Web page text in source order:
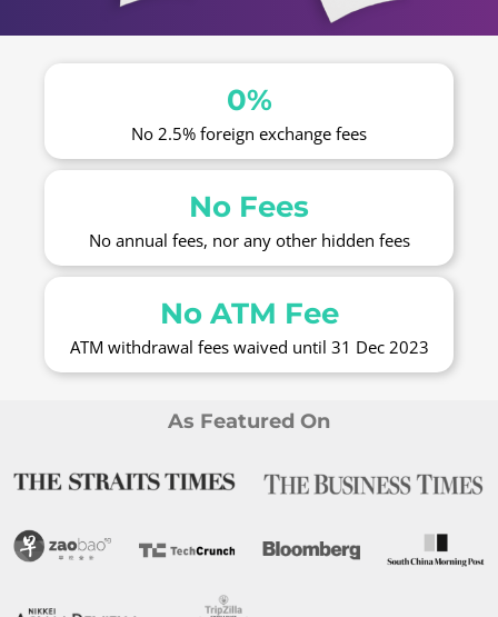
0%
No 2.5% foreign exchange fees
No Fees
No annual fees, nor any other hidden fees
No ATM Fee
ATM withdrawal fees waived until 31 Dec 2023
As Featured On